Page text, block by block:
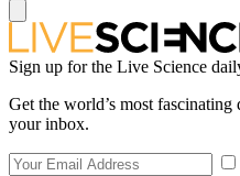
Sign up for the Live Science
Get the world’s most
your inbox.